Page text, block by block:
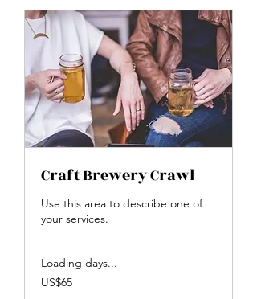
Craft Brewery Crawl
Use this area to describe one of
your services.
Loading days...
65
US
US$65